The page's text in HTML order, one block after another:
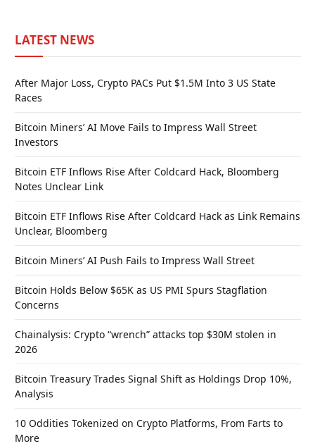
LATEST NEWS
After Major Loss, Crypto PACs Put $1.5M Into 3 US State
Races
Bitcoin Miners’ AI Move Fails to Impress Wall Street
Investors
Bitcoin ETF Inflows Rise After Coldcard Hack, Bloomberg
Notes Unclear Link
Bitcoin ETF Inflows Rise After Coldcard Hack as Link Remains
Unclear, Bloomberg
Bitcoin Miners’ AI Push Fails to Impress Wall Street
Bitcoin Holds Below $65K as US PMI Spurs Stagflation
Concerns
Chainalysis: Crypto “wrench” attacks top $30M stolen in
2026
Bitcoin Treasury Trades Signal Shift as Holdings Drop 10%,
Analysis
10 Oddities Tokenized on Crypto Platforms, From Farts to
More